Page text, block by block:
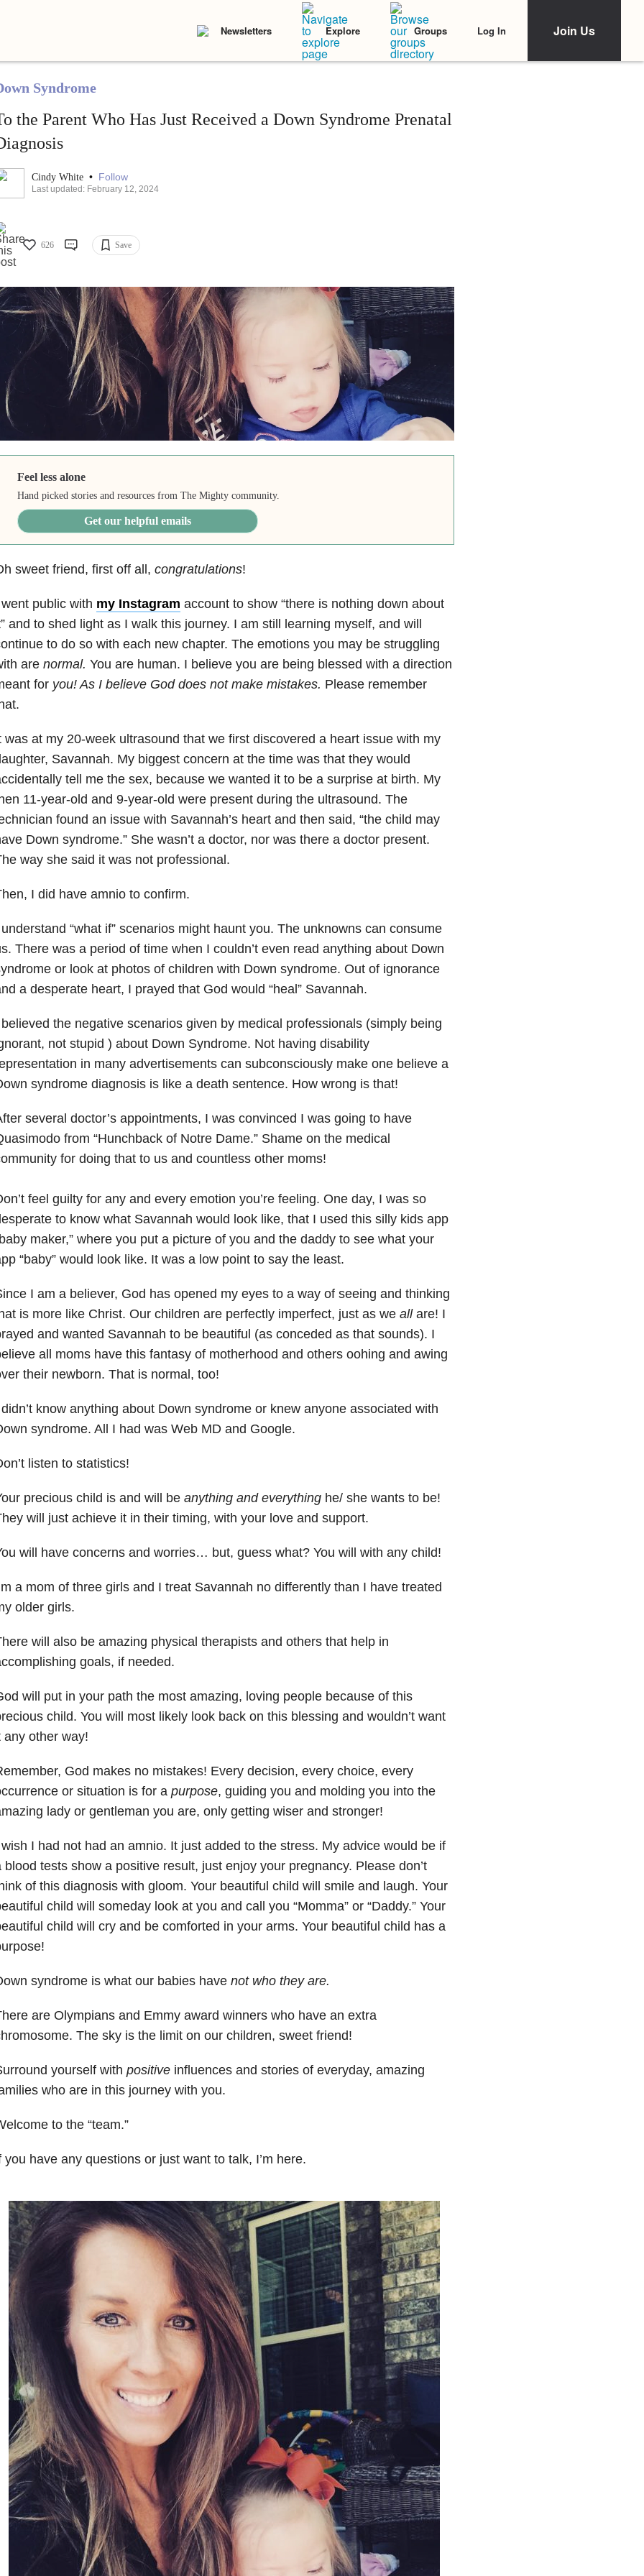
Newsletters Explore Groups Log In Join Us
Syndrome
the Parent Who Has Just Received a Down Syndrome Prenatal
Cindy White • Follow
Last updated: February 12, 2024
626 Save
Feel less alone
Hand picked stories and resources from The Mighty community.
Get our helpful emails
sweet friend, first off all, congratulations!
public with my Instagram account to show “there is nothing down about
and to shed light as I walk this journey. I am still learning myself, and will
to do so with each new chapter. The emotions you may be struggling
are normal. You are human. I believe you are being blessed with a direction
for you! As I believe God does not make mistakes. Please remember
was at my 20-week ultrasound that we first discovered a heart issue with my
Savannah. My biggest concern at the time was that they would
tell me the sex, because we wanted it to be a surprise at birth. My
11-year-old and 9-year-old were present during the ultrasound. The
found an issue with Savannah’s heart and then said, “the child may
Down syndrome.” She wasn’t a doctor, nor was there a doctor present.
way she said it was not professional.
I did have amnio to confirm.
“what if” scenarios might haunt you. The unknowns can consume
There was a period of time when I couldn’t even read anything about Down
or look at photos of children with Down syndrome. Out of ignorance
a desperate heart, I prayed that God would “heal” Savannah.
the negative scenarios given by medical professionals (simply being
not stupid ) about Down Syndrome. Not having disability
in many advertisements can subconsciously make one believe a
syndrome diagnosis is like a death sentence. How wrong is that!
several doctor’s appointments, I was convinced I was going to have
from “Hunchback of Notre Dame.” Shame on the medical
for doing that to us and countless other moms!
feel guilty for any and every emotion you’re feeling. One day, I was so
to know what Savannah would look like, that I used this silly kids app
maker,” where you put a picture of you and the daddy to see what your
“baby” would look like. It was a low point to say the least.
I am a believer, God has opened my eyes to a way of seeing and thinking
is more like Christ. Our children are perfectly imperfect, just as we allare! I
and wanted Savannah to be beautiful (as conceded as that sounds). I
all moms have this fantasy of motherhood and others oohing and awing
their newborn. That is normal, too!
know anything about Down syndrome or knew anyone associated with
syndrome. All I had was Web MD and Google.
listen to statistics!
precious child is and will be anything and everythinghe/ she wants to be!
will just achieve it in their timing, with your love and support.
will have concerns and worries… but, guess what? You will with any child!
a mom of three girls and I treat Savannah no differently than I have treated
older girls.
will also be amazing physical therapists and others that help in
goals, if needed.
will put in your path the most amazing, loving people because of this
child. You will most likely look back on this blessing and wouldn’t want
any other way!
God makes no mistakes! Every decision, every choice, every
or situation is for a purpose, guiding you and molding you into the
lady or gentleman you are, only getting wiser and stronger!
I had not had an amnio. It just added to the stress. My advice would be if
blood tests show a positive result, just enjoy your pregnancy. Please don’t
of this diagnosis with gloom. Your beautiful child will smile and laugh. Your
child will someday look at you and call you “Momma” or “Daddy.” Your
child will cry and be comforted in your arms. Your beautiful child has a
syndrome is what our babies have not who they are.
are Olympians and Emmy award winners who have an extra
The sky is the limit on our children, sweet friend!
yourself with positiveinfluences and stories of everyday, amazing
who are in this journey with you.
to the “team.”
you have any questions or just want to talk, I’m here.